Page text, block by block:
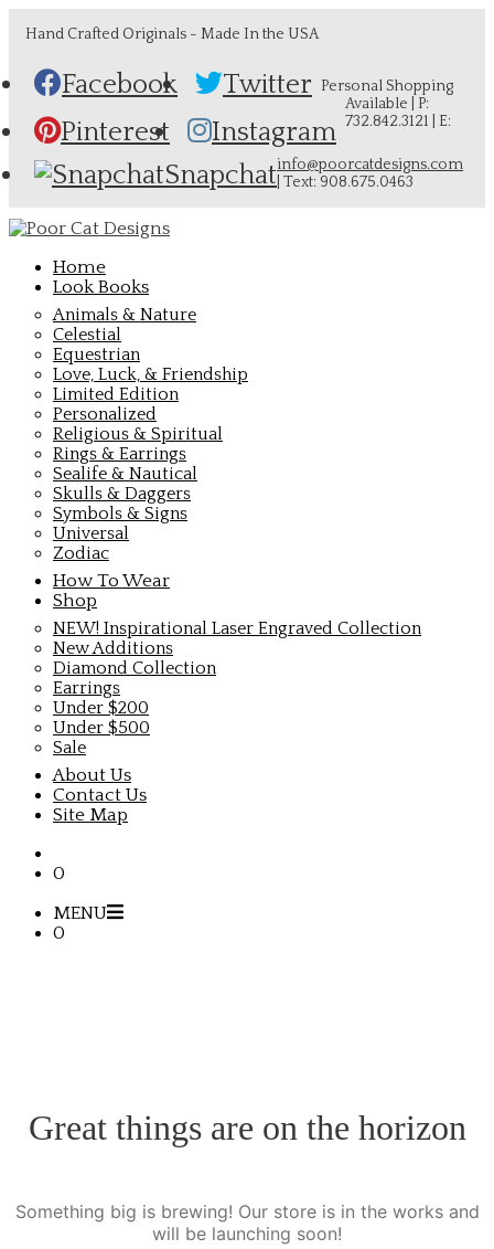
Hand Crafted Originals - Made In the USA
Facebook
Twitter
Pinterest
Instagram
Snapchat
Personal Shopping
Available | P:
732.842.3121 | E:
info@poorcatdesigns.com
| Text: 908.675.0463
Home
Look Books
Animals & Nature
Celestial
Equestrian
Love, Luck, & Friendship
Limited Edition
Personalized
Religious & Spiritual
Rings & Earrings
Sealife & Nautical
Skulls & Daggers
Symbols & Signs
Universal
Zodiac
How To Wear
Shop
NEW! Inspirational Laser Engraved Collection
New Additions
Diamond Collection
Earrings
Under $200
Under $500
Sale
About Us
Contact Us
Site Map
0
MENU
0
Great things are on the horizon
Something big is brewing! Our store is in the works and
will be launching soon!